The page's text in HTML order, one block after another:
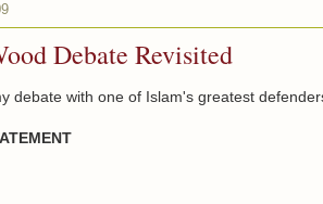
Debate Revisited
debate with one of Islam's greatest